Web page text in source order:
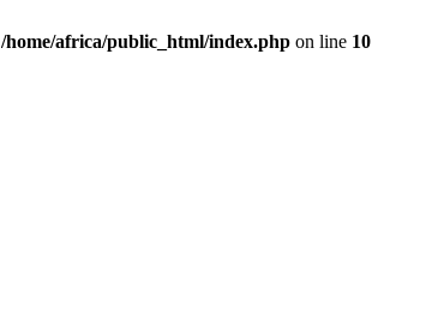
/home/africa/public_html/index.php on line 10